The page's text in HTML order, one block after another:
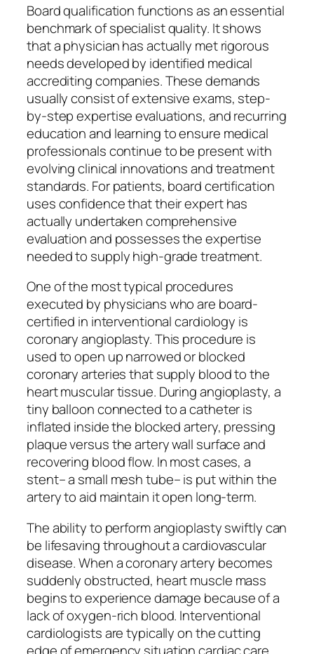
Board qualification functions as an essential
benchmark of specialist quality. It shows
that a physician has actually met rigorous
needs developed by identified medical
accrediting companies. These demands
usually consist of extensive exams, step-
by-step expertise evaluations, and recurring
education and learning to ensure medical
professionals continue to be present with
evolving clinical innovations and treatment
standards. For patients, board certification
uses confidence that their expert has
actually undertaken comprehensive
evaluation and possesses the expertise
needed to supply high-grade treatment.
One of the most typical procedures
executed by physicians who are board-
certified in interventional cardiology is
coronary angioplasty. This procedure is
used to open up narrowed or blocked
coronary arteries that supply blood to the
heart muscular tissue. During angioplasty, a
tiny balloon connected to a catheter is
inflated inside the blocked artery, pressing
plaque versus the artery wall surface and
recovering blood flow. In most cases, a
stent– a small mesh tube– is put within the
artery to aid maintain it open long-term.
The ability to perform angioplasty swiftly can
be lifesaving throughout a cardiovascular
disease. When a coronary artery becomes
suddenly obstructed, heart muscle mass
begins to experience damage because of a
lack of oxygen-rich blood. Interventional
cardiologists are typically on the cutting